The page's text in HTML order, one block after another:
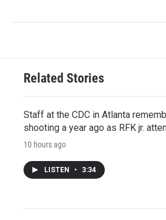
Related Stories
Staff at the CDC in Atlanta
shooting a year ago as RFK jr.
10 hours ago
LISTEN • 3:34